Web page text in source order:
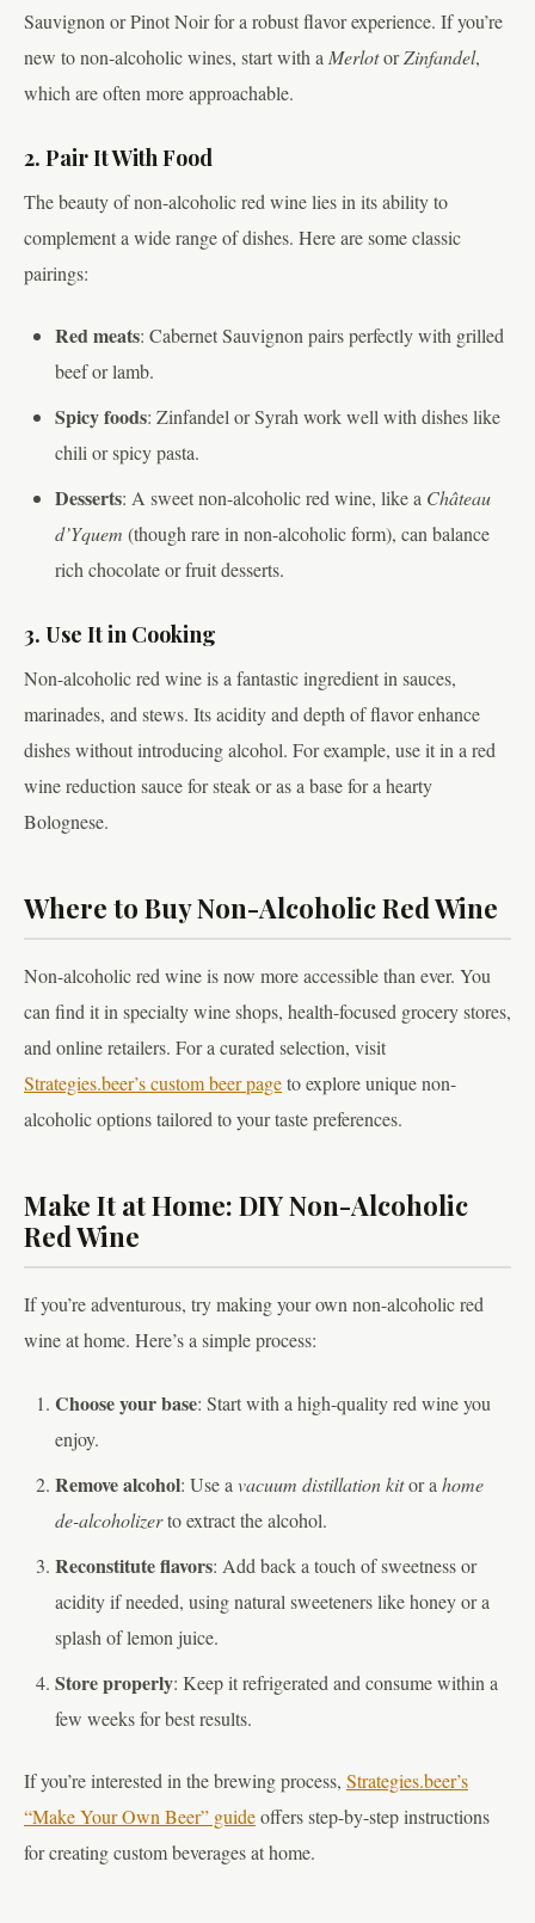
Sauvignon or Pinot Noir for a robust flavor experience. If you’re
new to non-alcoholic wines, start with a MerlotorZinfandel,
which are often more approachable.
2. Pair It With Food
The beauty of non-alcoholic red wine lies in its ability to
complement a wide range of dishes. Here are some classic
pairings:
Red meats: Cabernet Sauvignon pairs perfectly with grilled
beef or lamb.
Spicy foods: Zinfandel or Syrah work well with dishes like
chili or spicy pasta.
Desserts: A sweet non-alcoholic red wine, like a Château
d’Yquem (though rare in non-alcoholic form), can balance
rich chocolate or fruit desserts.
3. Use It in Cooking
Non-alcoholic red wine is a fantastic ingredient in sauces,
marinades, and stews. Its acidity and depth of flavor enhance
dishes without introducing alcohol. For example, use it in a red
wine reduction sauce for steak or as a base for a hearty
Bolognese.
Where to Buy Non-Alcoholic Red Wine
Non-alcoholic red wine is now more accessible than ever. You
can find it in specialty wine shops, health-focused grocery stores,
and online retailers. For a curated selection, visit
Strategies.beer’s custom beer pageto explore unique non-
alcoholic options tailored to your taste preferences.
Make It at Home: DIY Non-Alcoholic
Red Wine
If you’re adventurous, try making your own non-alcoholic red
wine at home. Here’s a simple process:
Choose your base: Start with a high-quality red wine you
enjoy.
Remove alcohol: Use a vacuum distillation kitor a home
de-alcoholizerto extract the alcohol.
Reconstitute flavors: Add back a touch of sweetness or
acidity if needed, using natural sweeteners like honey or a
splash of lemon juice.
Store properly: Keep it refrigerated and consume within a
few weeks for best results.
If you’re interested in the brewing process, Strategies.beer’s
“Make Your Own Beer” guideoffers step-by-step instructions
for creating custom beverages at home.